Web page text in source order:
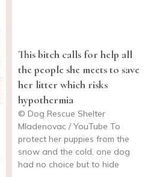
This bitch calls for help all
the people she meets to save
her litter which risks
hypothermia
© Dog Rescue Shelter
Mladenovac / YouTube To
protect her puppies from the
snow and the cold, one dog
had no choice but to hide